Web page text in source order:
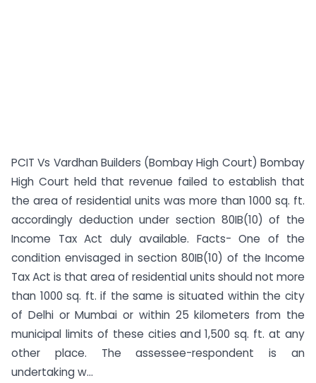
PCIT Vs Vardhan Builders (Bombay High Court) Bombay
High Court held that revenue failed to establish that
the area of residential units was more than 1000 sq. ft.
accordingly deduction under section 80IB(10) of the
Income Tax Act duly available. Facts- One of the
condition envisaged in section 80IB(10) of the Income
Tax Act is that area of residential units should not more
than 1000 sq. ft. if the same is situated within the city
of Delhi or Mumbai or within 25 kilometers from the
municipal limits of these cities and 1,500 sq. ft. at any
other place. The assessee-respondent is an
undertaking w...